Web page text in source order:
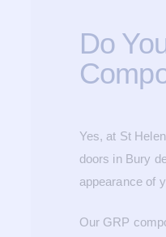
Do
Yes, at St
doors in Bury
appearance of
Our GRP